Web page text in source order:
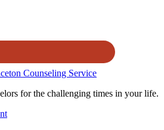
Counseling Service
for the challenging times in your life.